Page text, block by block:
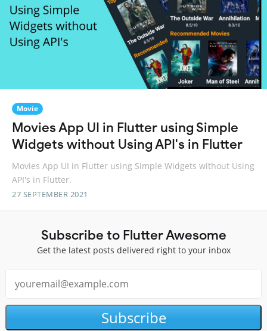
Movie
Movies App UI in Flutter using Simple
Widgets without Using API's in Flutter
Movies App UI in Flutter using Simple Widgets without Using
API's in Flutter.
27 SEPTEMBER 2021
Subscribe to Flutter Awesome
Get the latest posts delivered right to your inbox
Subscribe